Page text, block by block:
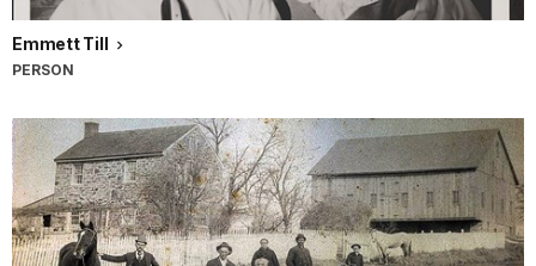
Emmett Till
PERSON